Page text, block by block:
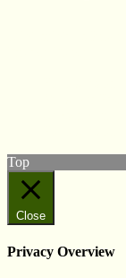
Top
Close
Privacy Overview